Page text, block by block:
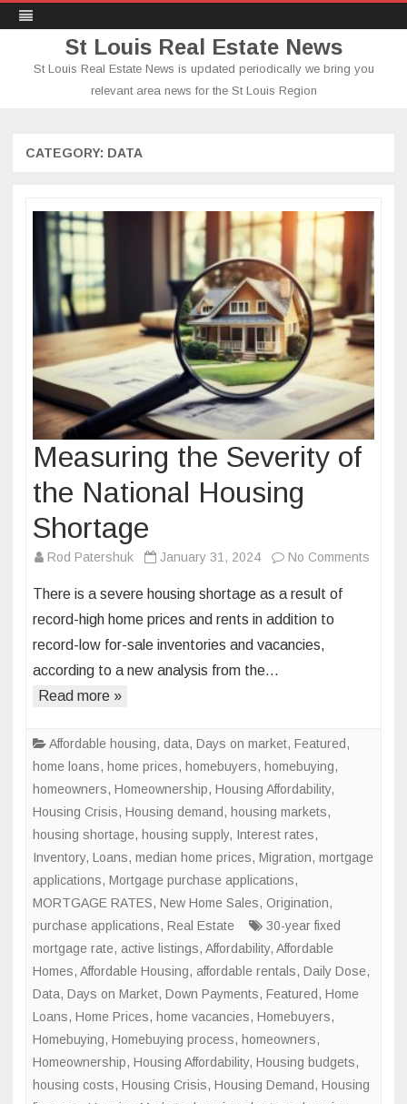
St Louis Real Estate News
St Louis Real Estate News is updated periodically we bring you
relevant area news for the St Louis Region
CATEGORY: DATA
Measuring the Severity of
the National Housing
Shortage
Rod Patershuk January 31, 2024 No Comments
There is a severe housing shortage as a result of
record-high home prices and rents in addition to
record-low for-sale inventories and vacancies,
according to a new analysis from the…
Read more »
Affordable housing, data, Days on market, Featured,
home loans, home prices, homebuyers, homebuying,
homeowners, Homeownership, Housing Affordability,
Housing Crisis, Housing demand, housing markets,
housing shortage, housing supply, Interest rates,
Inventory, Loans, median home prices, Migration, mortgage
applications, Mortgage purchase applications,
MORTGAGE RATES, New Home Sales, Origination,
purchase applications, Real Estate
30-year fixed
mortgage rate, active listings, Affordability, Affordable
Homes, Affordable Housing, affordable rentals, Daily Dose,
Data, Days on Market, Down Payments, Featured, Home
Loans, Home Prices, home vacancies, Homebuyers,
Homebuying, Homebuying process, homeowners,
Homeownership, Housing Affordability, Housing budgets,
housing costs, Housing Crisis, Housing Demand, Housing